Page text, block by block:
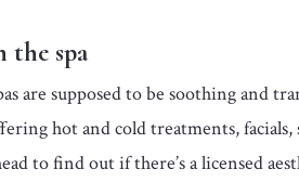
the spa
are supposed to be soothing and
hot and cold treatments, facials,
to find out if there’s a licensed